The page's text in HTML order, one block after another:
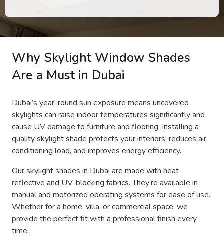
Why Skylight Window Shades
Are a Must in Dubai
Dubai’s year-round sun exposure means uncovered
skylights can raise indoor temperatures significantly and
cause UV damage to furniture and flooring. Installing a
quality skylight shade protects your interiors, reduces air
conditioning load, and improves energy efficiency.
Our skylight shades in Dubai are made with heat-
reflective and UV-blocking fabrics. They’re available in
manual and motorized operating systems for ease of use.
Whether for a home, villa, or commercial space, we
provide the perfect fit with a professional finish every
time.